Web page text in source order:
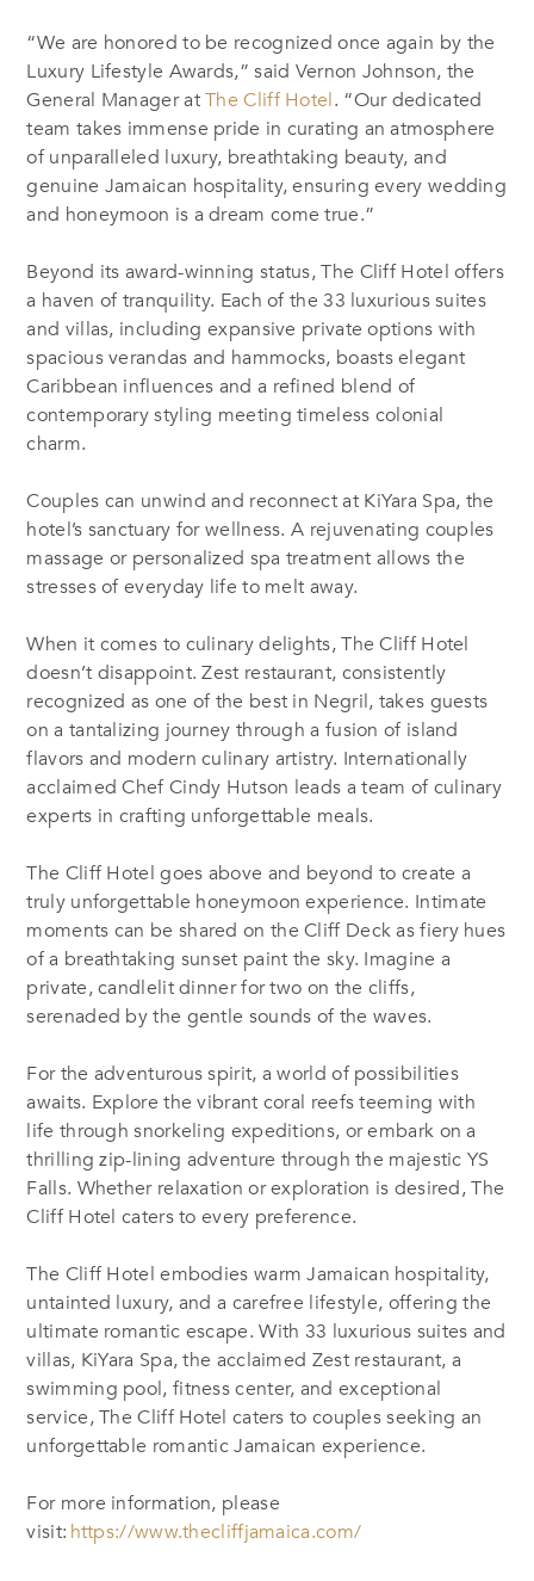
“We are honored to be recognized once again by the
Luxury Lifestyle Awards,” said Vernon Johnson, the
General Manager atThe Cliff Hotel. “Our dedicated
team takes immense pride in curating an atmosphere
of unparalleled luxury, breathtaking beauty, and
genuine Jamaican hospitality, ensuring every wedding
and honeymoon is a dream come true.”
Beyond its award-winning status, The Cliff Hotel offers
a haven of tranquility. Each of the 33 luxurious suites
and villas, including expansive private options with
spacious verandas and hammocks, boasts elegant
Caribbean influences and a refined blend of
contemporary styling meeting timeless colonial
charm.
Couples can unwind and reconnect at KiYara Spa, the
hotel’s sanctuary for wellness. A rejuvenating couples
massage or personalized spa treatment allows the
stresses of everyday life to melt away.
When it comes to culinary delights, The Cliff Hotel
doesn’t disappoint. Zest restaurant, consistently
recognized as one of the best in Negril, takes guests
on a tantalizing journey through a fusion of island
flavors and modern culinary artistry. Internationally
acclaimed Chef Cindy Hutson leads a team of culinary
experts in crafting unforgettable meals.
The Cliff Hotel goes above and beyond to create a
truly unforgettable honeymoon experience. Intimate
moments can be shared on the Cliff Deck as fiery hues
of a breathtaking sunset paint the sky. Imagine a
private, candlelit dinner for two on the cliffs,
serenaded by the gentle sounds of the waves.
For the adventurous spirit, a world of possibilities
awaits. Explore the vibrant coral reefs teeming with
life through snorkeling expeditions, or embark on a
thrilling zip-lining adventure through the majestic YS
Falls. Whether relaxation or exploration is desired, The
Cliff Hotel caters to every preference.
The Cliff Hotel embodies warm Jamaican hospitality,
untainted luxury, and a carefree lifestyle, offering the
ultimate romantic escape. With 33 luxurious suites and
villas, KiYara Spa, the acclaimed Zest restaurant, a
swimming pool, fitness center, and exceptional
service, The Cliff Hotel caters to couples seeking an
unforgettable romantic Jamaican experience.
For more information, please
visit: https://www.thecliffjamaica.com/